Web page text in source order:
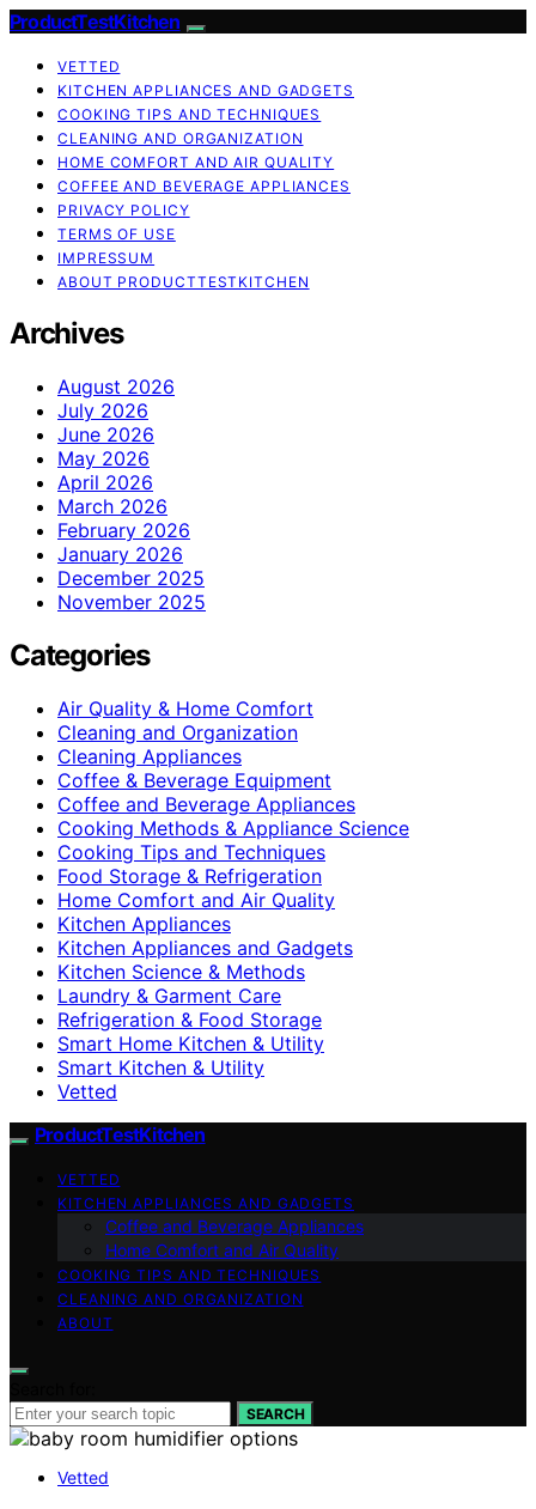
ProductTestKitchen
VETTED
KITCHEN APPLIANCES AND GADGETS
COOKING TIPS AND TECHNIQUES
CLEANING AND ORGANIZATION
HOME COMFORT AND AIR QUALITY
COFFEE AND BEVERAGE APPLIANCES
PRIVACY POLICY
TERMS OF USE
IMPRESSUM
ABOUT PRODUCTTESTKITCHEN
Archives
August 2026
July 2026
June 2026
May 2026
April 2026
March 2026
February 2026
January 2026
December 2025
November 2025
Categories
Air Quality & Home Comfort
Cleaning and Organization
Cleaning Appliances
Coffee & Beverage Equipment
Coffee and Beverage Appliances
Cooking Methods & Appliance Science
Cooking Tips and Techniques
Food Storage & Refrigeration
Home Comfort and Air Quality
Kitchen Appliances
Kitchen Appliances and Gadgets
Kitchen Science & Methods
Laundry & Garment Care
Refrigeration & Food Storage
Smart Home Kitchen & Utility
Smart Kitchen & Utility
Vetted
ProductTestKitchen
VETTED
KITCHEN APPLIANCES AND GADGETS
Coffee and Beverage Appliances
Home Comfort and Air Quality
COOKING TIPS AND TECHNIQUES
CLEANING AND ORGANIZATION
ABOUT
SEARCH
Vetted